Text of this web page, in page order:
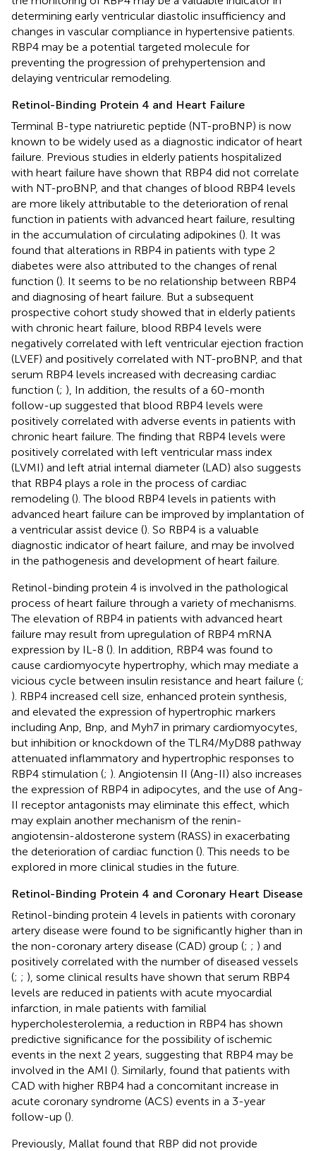
determining early ventricular diastolic insufficiency and
changes in vascular compliance in hypertensive patients.
RBP4 may be a potential targeted molecule for
preventing the progression of prehypertension and
delaying ventricular remodeling.
Retinol-Binding Protein 4 and Heart Failure
Terminal B-type natriuretic peptide (NT-proBNP) is now
known to be widely used as a diagnostic indicator of heart
failure. Previous studies in elderly patients hospitalized
with heart failure have shown that RBP4 did not correlate
with NT-proBNP, and that changes of blood RBP4 levels
are more likely attributable to the deterioration of renal
function in patients with advanced heart failure, resulting
in the accumulation of circulating adipokines (). It was
found that alterations in RBP4 in patients with type 2
diabetes were also attributed to the changes of renal
function (). It seems to be no relationship between RBP4
and diagnosing of heart failure. But a subsequent
prospective cohort study showed that in elderly patients
with chronic heart failure, blood RBP4 levels were
negatively correlated with left ventricular ejection fraction
(LVEF) and positively correlated with NT-proBNP, and that
serum RBP4 levels increased with decreasing cardiac
function (; ), In addition, the results of a 60-month
follow-up suggested that blood RBP4 levels were
positively correlated with adverse events in patients with
chronic heart failure. The finding that RBP4 levels were
positively correlated with left ventricular mass index
(LVMI) and left atrial internal diameter (LAD) also suggests
that RBP4 plays a role in the process of cardiac
remodeling (). The blood RBP4 levels in patients with
advanced heart failure can be improved by implantation of
a ventricular assist device (). So RBP4 is a valuable
diagnostic indicator of heart failure, and may be involved
in the pathogenesis and development of heart failure.
Retinol-binding protein 4 is involved in the pathological
process of heart failure through a variety of mechanisms.
The elevation of RBP4 in patients with advanced heart
failure may result from upregulation of RBP4 mRNA
expression by IL-8 (). In addition, RBP4 was found to
cause cardiomyocyte hypertrophy, which may mediate a
vicious cycle between insulin resistance and heart failure (;
). RBP4 increased cell size, enhanced protein synthesis,
and elevated the expression of hypertrophic markers
including Anp, Bnp, and Myh7 in primary cardiomyocytes,
but inhibition or knockdown of the TLR4/MyD88 pathway
attenuated inflammatory and hypertrophic responses to
RBP4 stimulation (; ). Angiotensin II (Ang-II) also increases
the expression of RBP4 in adipocytes, and the use of Ang-
II receptor antagonists may eliminate this effect, which
may explain another mechanism of the renin-
angiotensin-aldosterone system (RASS) in exacerbating
the deterioration of cardiac function (). This needs to be
explored in more clinical studies in the future.
Retinol-Binding Protein 4 and Coronary Heart Disease
Retinol-binding protein 4 levels in patients with coronary
artery disease were found to be significantly higher than in
the non-coronary artery disease (CAD) group (; ; ) and
positively correlated with the number of diseased vessels
(; ; ), some clinical results have shown that serum RBP4
levels are reduced in patients with acute myocardial
infarction, in male patients with familial
hypercholesterolemia, a reduction in RBP4 has shown
predictive significance for the possibility of ischemic
events in the next 2 years, suggesting that RBP4 may be
involved in the AMI (). Similarly, found that patients with
CAD with higher RBP4 had a concomitant increase in
acute coronary syndrome (ACS) events in a 3-year
follow-up ().
Previously, Mallat found that RBP did not provide